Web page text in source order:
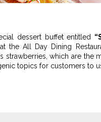
dessert buffet entitled
the All Day Dining
strawberries, which are
topics for customers to